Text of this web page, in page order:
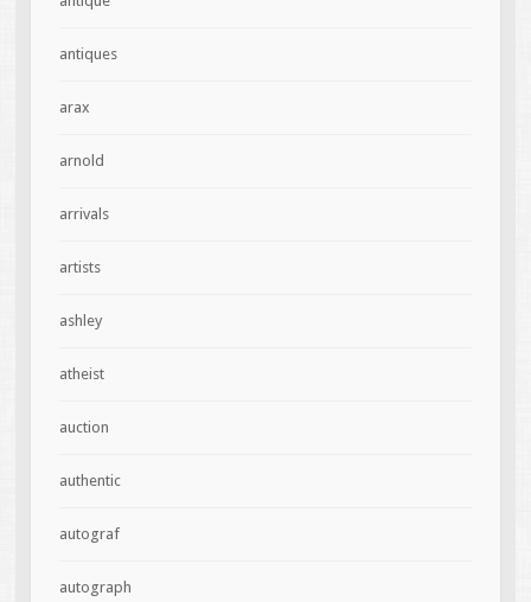
antiques
arax
arnold
arrivals
artists
ashley
atheist
auction
authentic
autograf
autograph